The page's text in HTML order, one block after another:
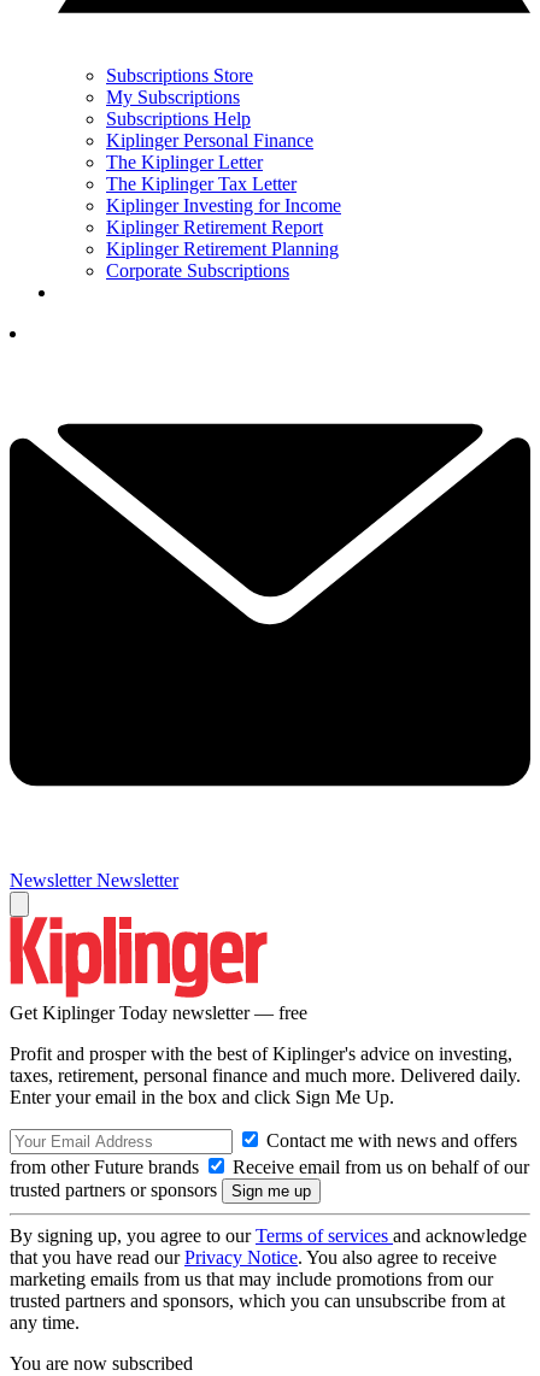
Subscriptions Store
My Subscriptions
Subscriptions Help
Kiplinger Personal Finance
The Kiplinger Letter
The Kiplinger Tax Letter
Kiplinger Investing for Income
Kiplinger Retirement Report
Kiplinger Retirement Planning
Corporate Subscriptions
Newsletter Newsletter
Get Kiplinger Today newsletter — free
Profit and prosper with the best of Kiplinger's advice on investing,
taxes, retirement, personal finance and much more. Delivered daily.
Enter your email in the box and click Sign Me Up.
Contact me with news and offers
from other Future brands
Receive email from us on behalf of our
trusted partners or sponsors
By signing up, you agree to ourTerms of services and acknowledge
that you have read ourPrivacy Notice. You also agree to receive
marketing emails from us that may include promotions from our
trusted partners and sponsors, which you can unsubscribe from at
any time.
You are now subscribed